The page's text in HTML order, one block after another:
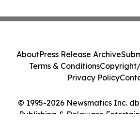
© 1995-2026 Newsmatics Inc.
Publishing & Delaware
AboutPress Release Archive
Terms & Conditions
Privacy Policy